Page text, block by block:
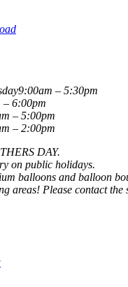
9:00am – 5:30pm
– 6:00pm
– 5:00pm
– 2:00pm
DAY.
on public holidays.
balloons and balloon
areas! Please contact the